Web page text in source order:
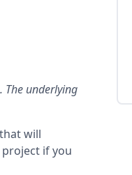
The underlying
will
if you